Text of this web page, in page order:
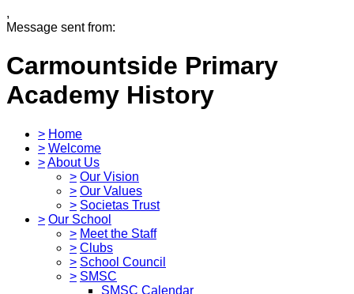
,
Message sent from:
Carmountside Primary
Academy History
> Home
> Welcome
>About Us
> Our Vision
> Our Values
> Societas Trust
> Our School
> Meet the Staff
> Clubs
> School Council
> SMSC
SMSC Calendar